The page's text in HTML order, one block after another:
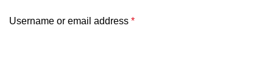
Username or email address *